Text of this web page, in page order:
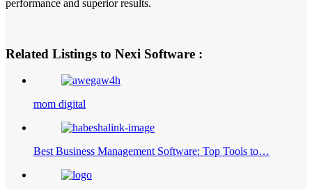
performance and superior results.
Related Listings to Nexi Software :
mom digital
Best Business Management Software: Top Tools to…